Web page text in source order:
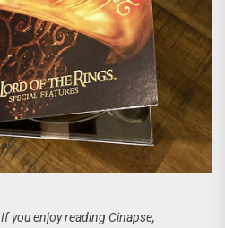
If you enjoy reading Cinapse,